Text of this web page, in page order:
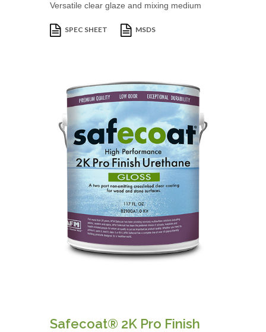
Versatile clear glaze and mixing medium
SPEC SHEET MSDS
Safecoat® 2K Pro Finish